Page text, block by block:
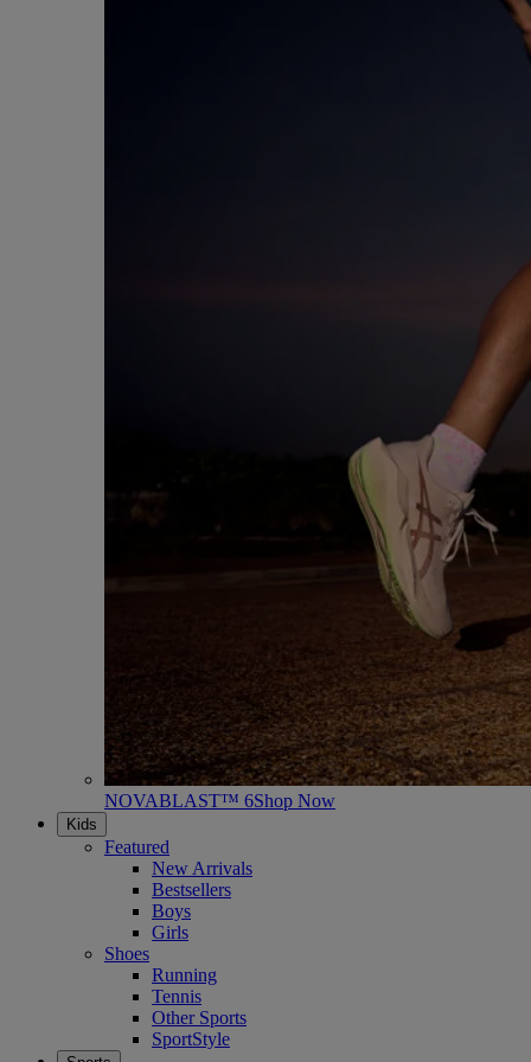
NOVABLAST™ 6Shop Now
Kids
Featured
New Arrivals
Bestsellers
Boys
Girls
Shoes
Running
Tennis
Other Sports
SportStyle